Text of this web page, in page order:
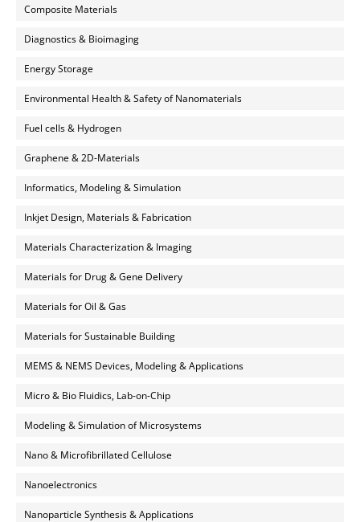
Composite Materials
Diagnostics & Bioimaging
Energy Storage
Environmental Health & Safety of Nanomaterials
Fuel cells & Hydrogen
Graphene & 2D-Materials
Informatics, Modeling & Simulation
Inkjet Design, Materials & Fabrication
Materials Characterization & Imaging
Materials for Drug & Gene Delivery
Materials for Oil & Gas
Materials for Sustainable Building
MEMS & NEMS Devices, Modeling & Applications
Micro & Bio Fluidics, Lab-on-Chip
Modeling & Simulation of Microsystems
Nano & Microfibrillated Cellulose
Nanoelectronics
Nanoparticle Synthesis & Applications